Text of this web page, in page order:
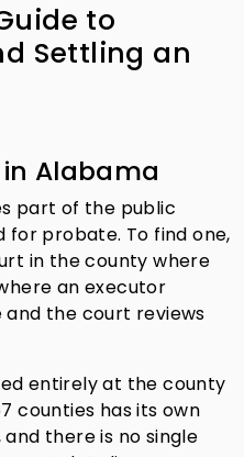
to
Settling an
in Alabama
part of the public
for probate. To find one,
in the county where
an executor
the court reviews
entirely at the county
counties has its own
there is no single